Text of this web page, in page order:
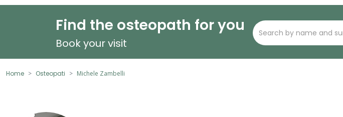
Find the osteopath for you
Book your visit
Home Osteopati Michele Zambelli